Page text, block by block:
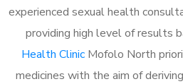
experienced sexual health
providing high level of results
Health ClinicMofolo North
medicines with the aim of